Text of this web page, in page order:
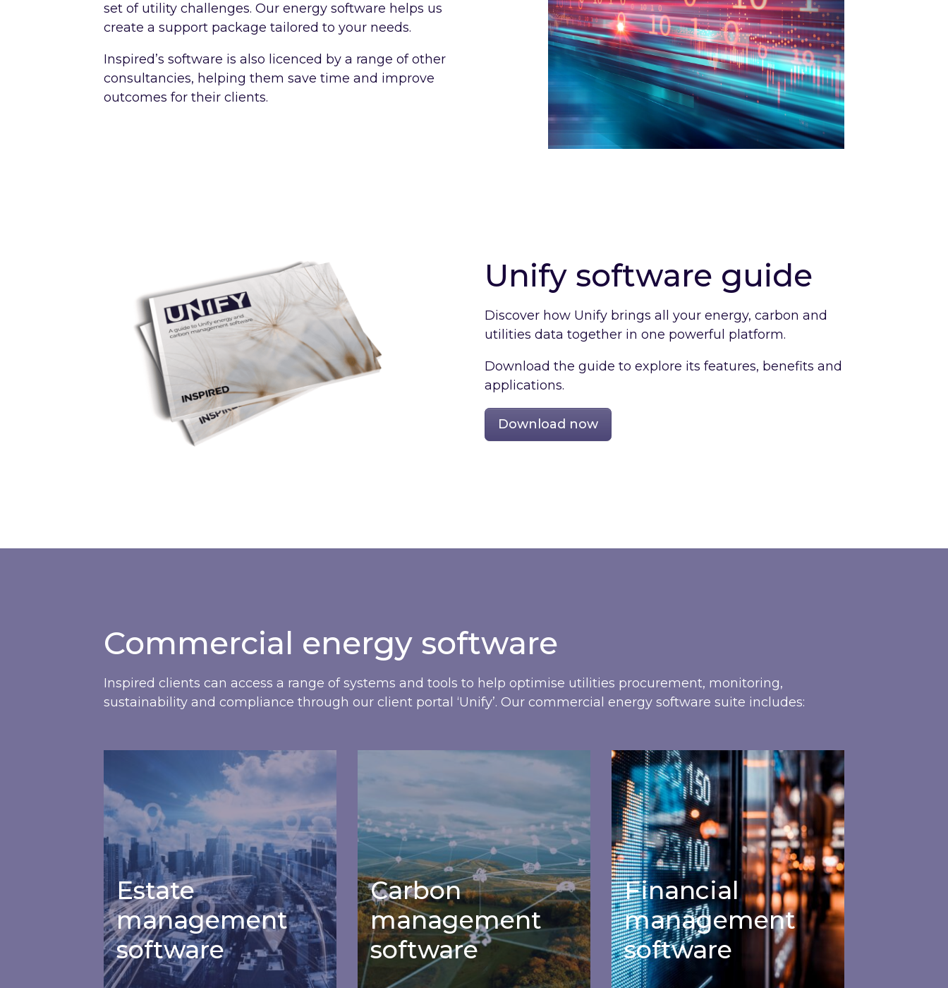
set of utility challenges. Our energy software helps us
create a support package tailored to your needs.
Inspired’s software is also licenced by a range of other
consultancies, helping them save time and improve
outcomes for their clients.
Unify software guide
Discover how Unify brings all your energy, carbon and
utilities data together in one powerful platform.
Download the guide to explore its features, benefits and
applications.
Download now
Commercial energy software
Inspired clients can access a range of systems and tools to help optimise utilities procurement, monitoring,
sustainability and compliance through our client portal ‘Unify’. Our commercial energy software suite includes:
Estate management software
Estate
management
software
Carbon management software
Carbon
management
software
Financial management software
Financial
management
software